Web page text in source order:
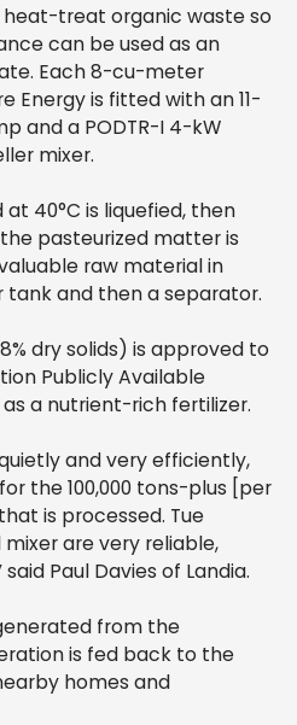
treat organic waste so
can be used as an
Each 8-cu-meter
Energy is fitted with an 11-
and a PODTR-I 4-kW
mixer.
40°C is liquefied, then
pasteurized matter is
raw material in
and then a separator.
dry solids) is approved to
Publicly Available
as a nutrient-rich fertilizer.
and very efficiently,
the 100,000 tons-plus [per
is processed. Tue
are very reliable,
Paul Davies of Landia.
from the
is fed back to the
homes and